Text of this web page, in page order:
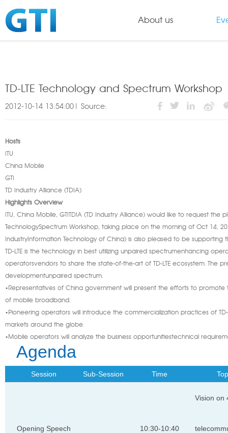
About us
TD-LTE Technology and Spectrum Workshop
2012-10-14 13:54:00| Source:
Hosts
ITU
China Mobile
GTI
TD Industry Alliance (TDIA)
Highlights Overview
ITU, China Mobile, GTITDIA (TD Industry Alliance) would like to request the
TechnologySpectrum Workshop, taking place on the morning of Oct 14,
IndustryInformation Technology of China) is also pleased to be supporting
TD-LTE is the technology in best utilizing unpaired spectrumenhancing
operatorsvendors to share the state-of-the-art of TD-LTE ecosystem. The
developmentunpaired spectrum.
•Representatives of China government will present the efforts to
of mobile broadband.
•Pioneering operators will introduce the commercialization practices of TD-
markets around the globe.
•Mobile operators will analyze the business opportunitiestechnical
Agenda
Session Sub-Session Time
Opening Speech 10:30-10:40
Vision on